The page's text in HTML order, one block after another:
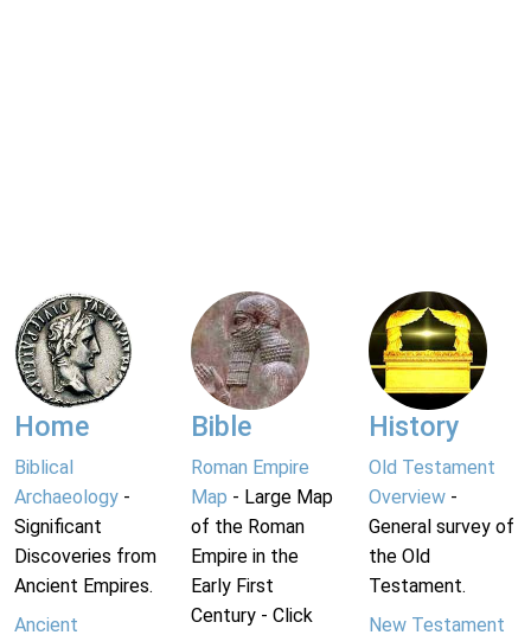
Home
Biblical
Archaeology -
Significant
Discoveries from
Ancient Empires.
Ancient
Bible
Roman Empire
Map - Large Map
of the Roman
Empire in the
Early First
Century - Click
History
Old Testament
Overview-
General survey of
the Old
Testament.
New Testament